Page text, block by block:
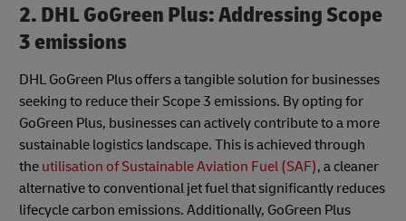
2. DHL GoGreen Plus: Addressing Scope
3 emissions
DHL GoGreen Plus offers a tangible solution for businesses
seeking to reduce their Scope 3 emissions. By opting for
GoGreen Plus, businesses can actively contribute to a more
sustainable logistics landscape. This is achieved through
the utilisation of Sustainable Aviation Fuel (SAF), a cleaner
alternative to conventional jet fuel that significantly reduces
lifecycle carbon emissions. Additionally, GoGreen Plus